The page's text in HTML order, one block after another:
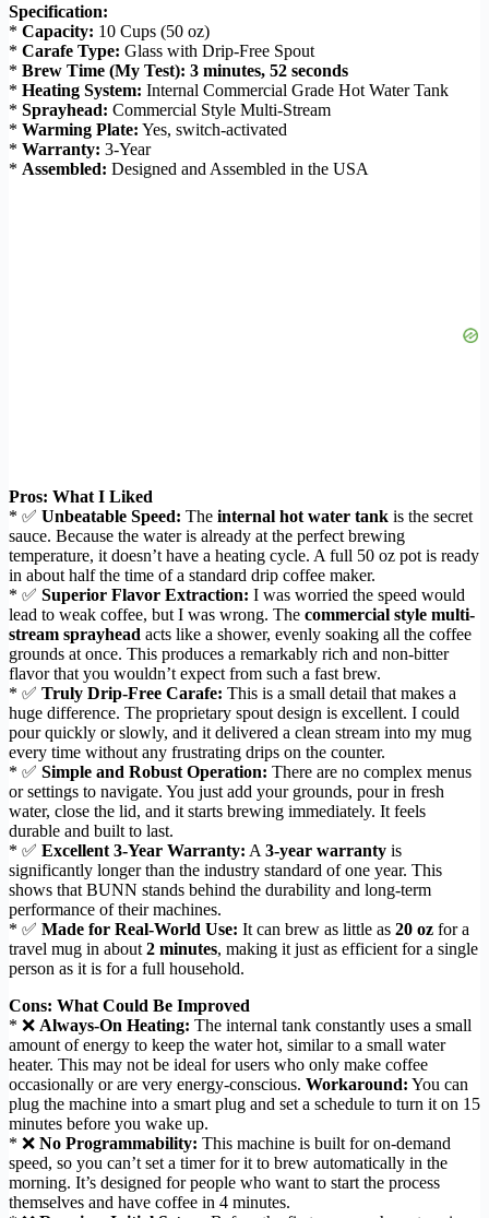
Specification:
* Capacity: 10 Cups (50 oz)
* Carafe Type: Glass with Drip-Free Spout
* Brew Time (My Test): 3 minutes, 52 seconds
* Heating System: Internal Commercial Grade Hot Water Tank
* Sprayhead: Commercial Style Multi-Stream
* Warming Plate: Yes, switch-activated
* Warranty: 3-Year
* Assembled: Designed and Assembled in the USA
Pros: What I Liked
* ✅ Unbeatable Speed: The internal hot water tank is the secret
sauce. Because the water is already at the perfect brewing
temperature, it doesn’t have a heating cycle. A full 50 oz pot is ready
in about half the time of a standard drip coffee maker.
* ✅ Superior Flavor Extraction: I was worried the speed would
lead to weak coffee, but I was wrong. The commercial style multi-
stream sprayhead acts like a shower, evenly soaking all the coffee
grounds at once. This produces a remarkably rich and non-bitter
flavor that you wouldn’t expect from such a fast brew.
* ✅ Truly Drip-Free Carafe: This is a small detail that makes a
huge difference. The proprietary spout design is excellent. I could
pour quickly or slowly, and it delivered a clean stream into my mug
every time without any frustrating drips on the counter.
* ✅ Simple and Robust Operation: There are no complex menus
or settings to navigate. You just add your grounds, pour in fresh
water, close the lid, and it starts brewing immediately. It feels
durable and built to last.
* ✅ Excellent 3-Year Warranty: A 3-year warranty is
significantly longer than the industry standard of one year. This
shows that BUNN stands behind the durability and long-term
performance of their machines.
* ✅ Made for Real-World Use: It can brew as little as 20 oz for a
travel mug in about 2 minutes, making it just as efficient for a single
person as it is for a full household.
Cons: What Could Be Improved
* ❌ Always-On Heating: The internal tank constantly uses a small
amount of energy to keep the water hot, similar to a small water
heater. This may not be ideal for users who only make coffee
occasionally or are very energy-conscious. Workaround: You can
plug the machine into a smart plug and set a schedule to turn it on 15
minutes before you wake up.
* ❌ No Programmability: This machine is built for on-demand
speed, so you can’t set a timer for it to brew automatically in the
morning. It’s designed for people who want to start the process
themselves and have coffee in 4 minutes.